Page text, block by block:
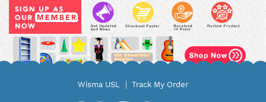
Wisma USL Track My Order